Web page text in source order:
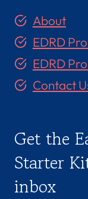
About
EDRD
EDRD
Contact
Get the
Starter
inbox